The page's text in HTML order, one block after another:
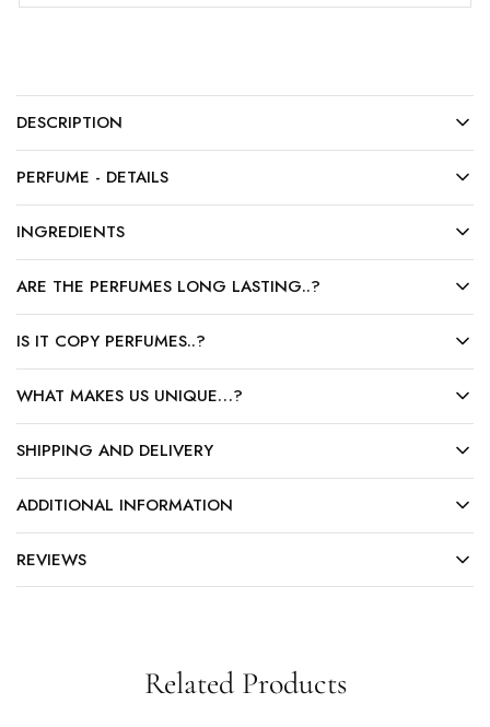
DESCRIPTION
PERFUME - DETAILS
INGREDIENTS
ARE THE PERFUMES LONG LASTING..?
IS IT COPY PERFUMES..?
WHAT MAKES US UNIQUE…?
SHIPPING AND DELIVERY
ADDITIONAL INFORMATION
REVIEWS
Related Products